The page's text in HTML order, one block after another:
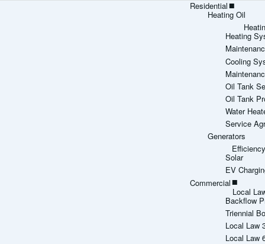
Residential
Heating Oil
Heating
Cooling
Oil Tank
Oil Tank
Water
Service
Generators
Solar
EV
Commercial
Local
Backflow
Triennial
Local Law
Local Law